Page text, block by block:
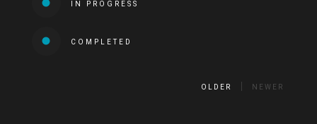
IN PROGRESS
COMPLETED
OLDER NEWER